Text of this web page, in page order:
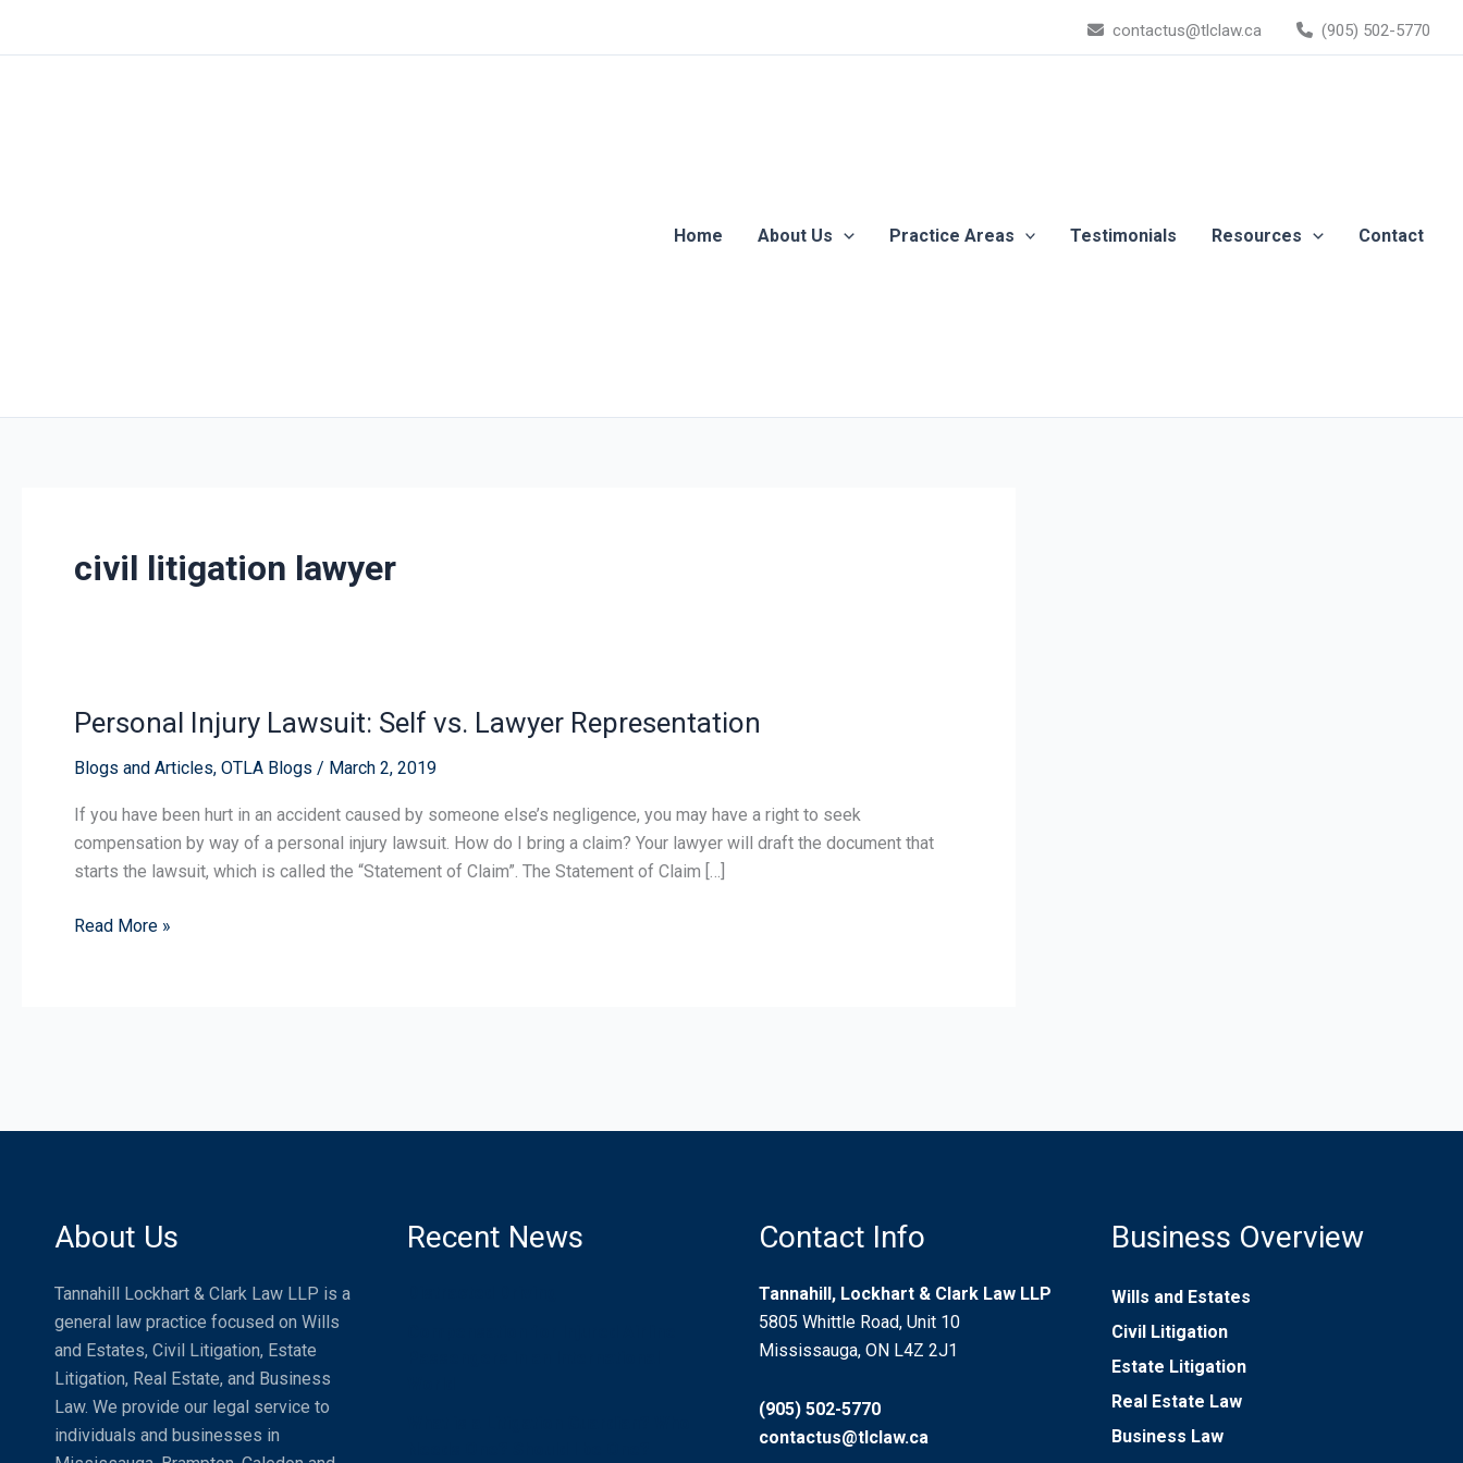
contactus@tlclaw.ca (905) 502-5770
Home About Us Practice Areas Testimonials Resources Contact
civil litigation lawyer
Personal Injury Lawsuit: Self vs. Lawyer Representation
Blogs and Articles, OTLA Blogs / March 2, 2019
If you have been hurt in an accident caused by someone else’s negligence, you may have a right to seek
compensation by way of a personal injury lawsuit. How do I bring a claim? Your lawyer will draft the document that
starts the lawsuit, which is called the “Statement of Claim”. The Statement of Claim […]
Personal
Lawsuit:
Self
vs.
Lawyer
Read More »
About Us
Tannahill Lockhart & Clark Law LLP is a
general law practice focused on Wills
and Estates, Civil Litigation, Estate
Litigation, Real Estate, and Business
Law. We provide our legal service to
individuals and businesses in
Recent News Contact Info
Tannahill, Lockhart & Clark Law LLP
5805 Whittle Road, Unit 10
Mississauga, ON L4Z 2J1
(905) 502-5770
contactus@tlclaw.ca
Business Overview
Wills and Estates
Civil Litigation
Estate Litigation
Real Estate Law
Business Law